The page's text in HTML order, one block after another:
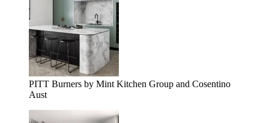
PITT Burners by Mint Kitchen Group and Cosentino
Aust